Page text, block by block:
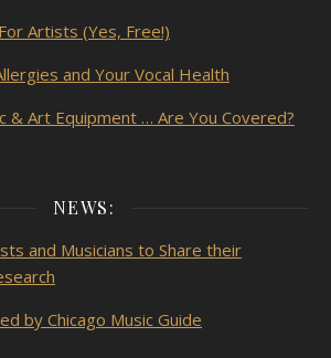
Artists (Yes, Free!)
and Your Vocal Health
& Art Equipment … Are You Covered?
NEWS:
and Musicians to Share their
by Chicago Music Guide